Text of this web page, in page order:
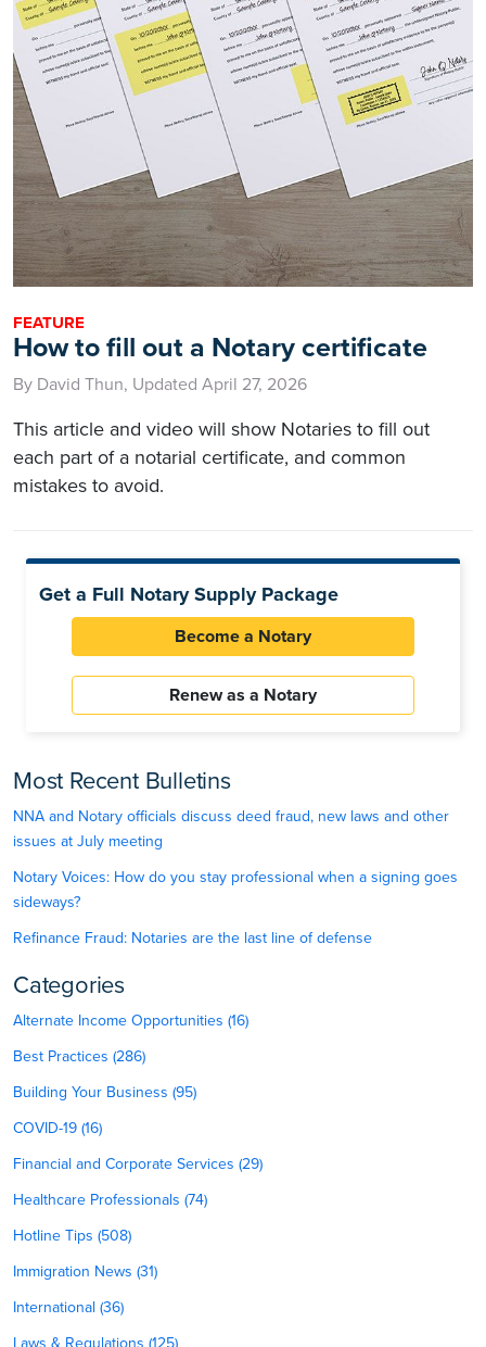
FEATURE
How to fill out a Notary certificate
By David Thun, Updated April 27, 2026
This article and video will show Notaries to fill out
each part of a notarial certificate, and common
mistakes to avoid.
Get a Full Notary Supply Package
Become a Notary
Renew as a Notary
Most Recent Bulletins
NNA and Notary officials discuss deed fraud, new laws and other
issues at July meeting
Notary Voices: How do you stay professional when a signing goes
sideways?
Refinance Fraud: Notaries are the last line of defense
Categories
Alternate Income Opportunities (16)
Best Practices (286)
Building Your Business (95)
COVID-19 (16)
Financial and Corporate Services (29)
Healthcare Professionals (74)
Hotline Tips (508)
Immigration News (31)
International (36)